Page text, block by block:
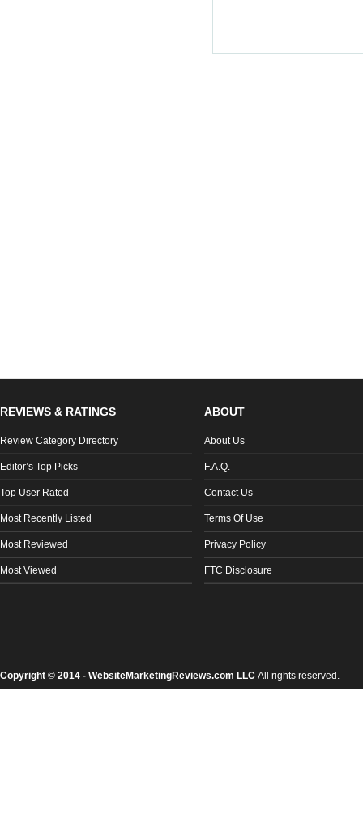
REVIEWS & RATINGS
Review Category Directory
Editor’s Top Picks
Top User Rated
Most Recently Listed
Most Reviewed
Most Viewed
ABOUT
About Us
F.A.Q.
Contact Us
Terms Of Use
Privacy Policy
FTC Disclosure
Copyright © 2014 - WebsiteMarketingReviews.com LLC All rights reserved.